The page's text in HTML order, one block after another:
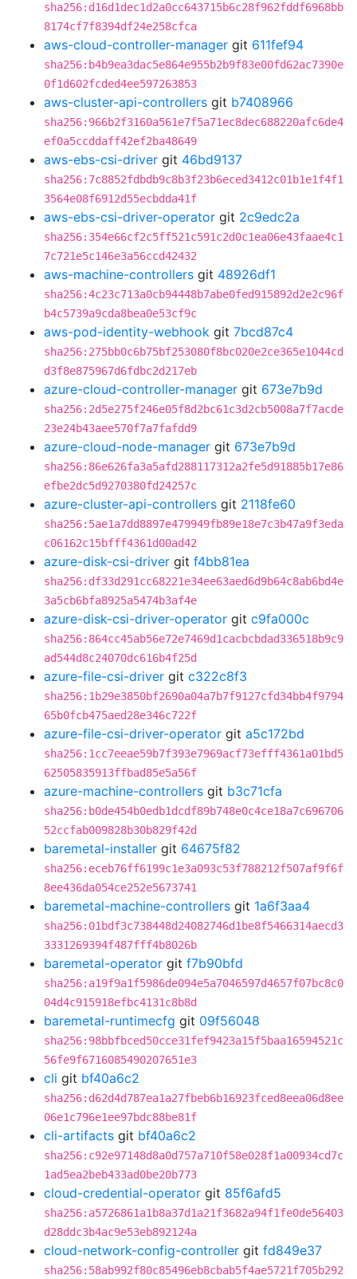
sha256:d16d1dec1d2a0cc643715b6c28f962fddf6968bb
8174cf7f8394df24e258cfca
aws-cloud-controller-manager git 611fef94
sha256:b4b9ea3dac5e864e955b2b9f83e00fd62ac7390e
0f1d602fcded4ee597263853
aws-cluster-api-controllers git b7408966
sha256:966b2f3160a561e7f5a71ec8dec688220afc6de4
ef0a5ccddaff42ef2ba48649
aws-ebs-csi-driver git 46bd9137
sha256:7c8852fdbdb9c8b3f23b6eced3412c01b1e1f4f1
3564e08f6912d55ecbdda41f
aws-ebs-csi-driver-operator git 2c9edc2a
sha256:354e66cf2c5ff521c591c2d0c1ea06e43faae4c1
7c721e5c146e3a56ccd42432
aws-machine-controllers git 48926df1
sha256:4c23c713a0cb94448b7abe0fed915892d2e2c96f
b4c5739a9cda8bea0e53cf9c
aws-pod-identity-webhook git 7bcd87c4
sha256:275bb0c6b75bf253080f8bc020e2ce365e1044cd
d3f8e875967d6fdbc2d217eb
azure-cloud-controller-manager git 673e7b9d
sha256:2d5e275f246e05f8d2bc61c3d2cb5008a7f7acde
23e24b43aee570f7a7fafdd9
azure-cloud-node-manager git 673e7b9d
sha256:86e626fa3a5afd288117312a2fe5d91885b17e86
efbe2dc5d9270380fd24257c
azure-cluster-api-controllers git 2118fe60
sha256:5ae1a7dd8897e479949fb89e18e7c3b47a9f3eda
c06162c15bfff4361d00ad42
azure-disk-csi-driver git f4bb81ea
sha256:df33d291cc68221e34ee63aed6d9b64c8ab6bd4e
3a5cb6bfa8925a5474b3af4e
azure-disk-csi-driver-operator git c9fa000c
sha256:864cc45ab56e72e7469d1cacbcbdad336518b9c9
ad544d8c24070dc616b4f25d
azure-file-csi-driver git c322c8f3
sha256:1b29e3850bf2690a04a7b7f9127cfd34bb4f9794
65b0fcb475aed28e346c722f
azure-file-csi-driver-operator git a5c172bd
sha256:1cc7eeae59b7f393e7969acf73efff4361a01bd5
62505835913ffbad85e5a56f
azure-machine-controllers git b3c71cfa
sha256:b0de454b0edb1dcdf89b748e0c4ce18a7c696706
52ccfab009828b30b829f42d
baremetal-installer git 64675f82
sha256:eceb76ff6199c1e3a093c53f788212f507af9f6f
8ee436da054ce252e5673741
baremetal-machine-controllers git 1a6f3aa4
sha256:01bdf3c738448d24082746d1be8f5466314aecd3
3331269394f487fff4b8026b
baremetal-operator git f7b90bfd
sha256:a19f9a1f5986de094e5a7046597d4657f07bc8c0
04d4c915918efbc4131c8b8d
baremetal-runtimecfg git 09f56048
sha256:98bbfbced50cce31fef9423a15f5baa16594521c
56fe9f6716085490207651e3
cli git bf40a6c2
sha256:d62d4d787ea1a27fbeb6b16923fced8eea06d8ee
06e1c796e1ee97bdc88be81f
cli-artifacts git bf40a6c2
sha256:c92e97148d8a0d757a710f58e028f1a00934cd7c
1ad5ea2beb433ad0be20b773
cloud-credential-operator git 85f6afd5
sha256:a5726861a1b8a37d1a21f3682a94f1fe0de56403
d28ddc3b4ac9e53eb892124a
cloud-network-config-controller git fd849e37
sha256:58ab992f80c85496eb8cbab5f4ae5721f705b292